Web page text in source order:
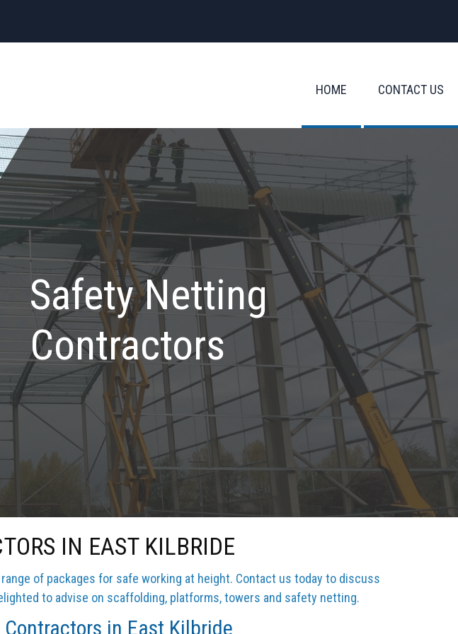
HOME CONTACT US
Safety Netting
Contractors
IN EAST KILBRIDE
of packages for safe working at height. Contact us today to discuss
to advise on scaffolding, platforms, towers and safety netting.
in East Kilbride